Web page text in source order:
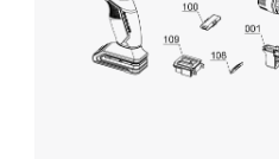
This content
to trackers
visitor. The